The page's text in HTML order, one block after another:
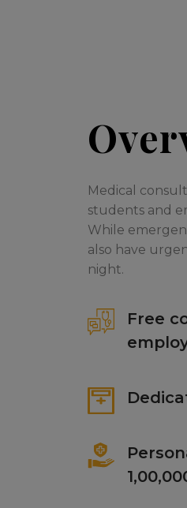
Medical
students and
While
also have
night.
Free